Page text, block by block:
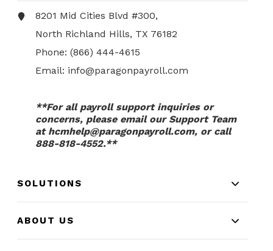
8201 Mid Cities Blvd #300,
North Richland Hills, TX 76182
Phone:(866) 444-4615
Email: info@paragonpayroll.com
**For all payroll support inquiries or
concerns, please email our Support Team
at hcmhelp@paragonpayroll.com, or call
888-818-4552.**
SOLUTIONS
ABOUT US